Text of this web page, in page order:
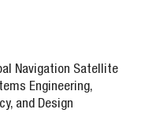
Navigation Satellite
Engineering,
and Design